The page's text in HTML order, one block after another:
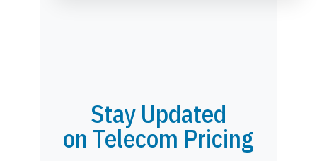
Stay Updated
on Telecom Pricing